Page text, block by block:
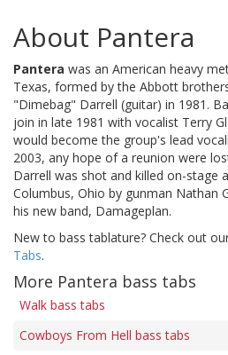
About Pantera
Pantera was an American heavy
Texas, formed by the Abbott
"Dimebag" Darrell (guitar) in 1981.
join in late 1981 with vocalist Terry
would become the group's lead
2003, any hope of a reunion were
Darrell was shot and killed on-stage
Columbus, Ohio by gunman Nathan
his new band, Damageplan.
New to bass tablature? Check out
Tabs.
More Pantera bass tabs
Walk bass tabs
Cowboys From Hell bass tabs